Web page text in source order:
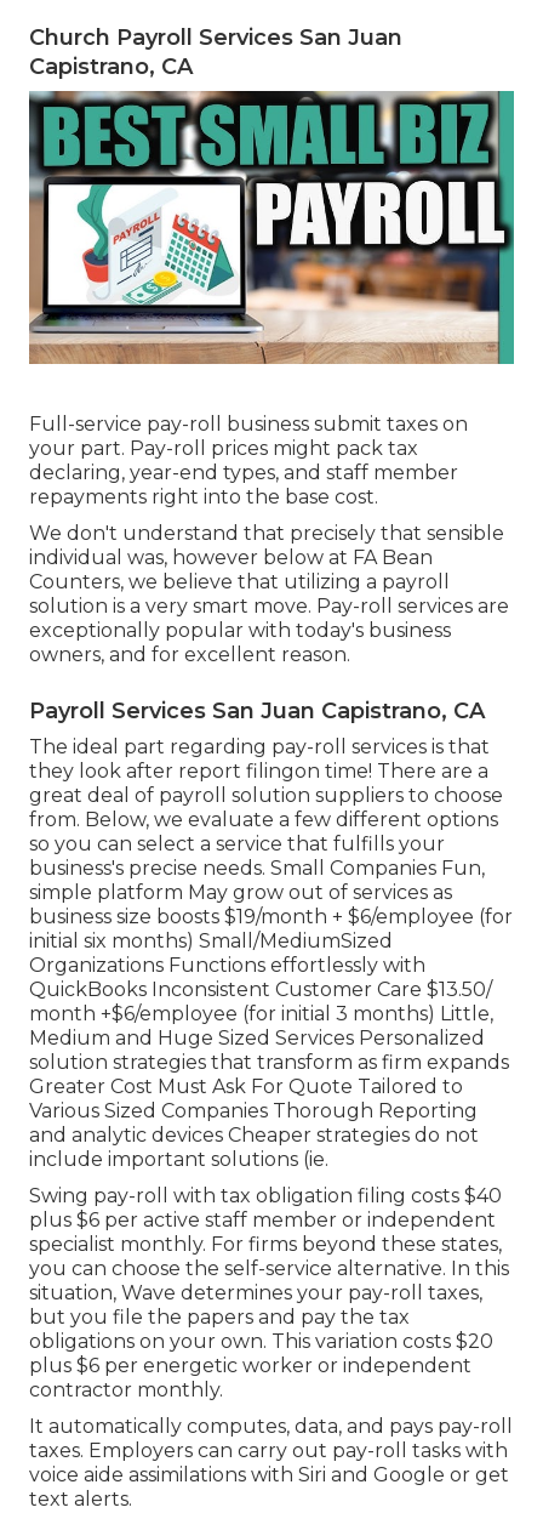
Church Payroll Services San Juan
Capistrano, CA
Full-service pay-roll business submit taxes on
your part. Pay-roll prices might pack tax
declaring, year-end types, and staff member
repayments right into the base cost.
We don't understand that precisely that sensible
individual was, however below at FA Bean
Counters, we believe that utilizing a payroll
solution is a very smart move. Pay-roll services are
exceptionally popular with today's business
owners, and for excellent reason.
Payroll Services San Juan Capistrano, CA
The ideal part regarding pay-roll services is that
they look after report filingon time! There are a
great deal of payroll solution suppliers to choose
from. Below, we evaluate a few different options
so you can select a service that fulfills your
business's precise needs. Small Companies Fun,
simple platform May grow out of services as
business size boosts $19/month + $6/employee (for
initial six months) Small/MediumSized
Organizations Functions effortlessly with
QuickBooks Inconsistent Customer Care $13.50/
month +$6/employee (for initial 3 months) Little,
Medium and Huge Sized Services Personalized
solution strategies that transform as firm expands
Greater Cost Must Ask For Quote Tailored to
Various Sized Companies Thorough Reporting
and analytic devices Cheaper strategies do not
include important solutions (ie.
Swing pay-roll with tax obligation filing costs $40
plus $6 per active staff member or independent
specialist monthly. For firms beyond these states,
you can choose the self-service alternative. In this
situation, Wave determines your pay-roll taxes,
but you file the papers and pay the tax
obligations on your own. This variation costs $20
plus $6 per energetic worker or independent
contractor monthly.
It automatically computes, data, and pays pay-roll
taxes. Employers can carry out pay-roll tasks with
voice aide assimilations with Siri and Google or get
text alerts.